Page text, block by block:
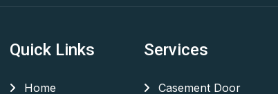
Quick Links
Home
Services
Casement Door